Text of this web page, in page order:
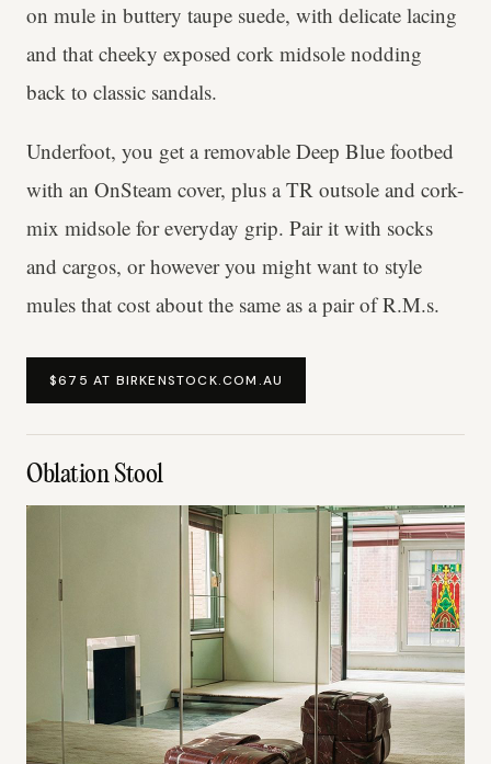
on mule in buttery taupe suede, with delicate lacing
and that cheeky exposed cork midsole nodding
back to classic sandals.
Underfoot, you get a removable Deep Blue footbed
with an OnSteam cover, plus a TR outsole and cork-
mix midsole for everyday grip. Pair it with socks
and cargos, or however you might want to style
mules that cost about the same as a pair of R.M.s.
$675 AT BIRKENSTOCK.COM.AU
Oblation Stool